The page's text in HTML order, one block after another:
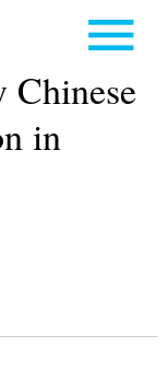
in